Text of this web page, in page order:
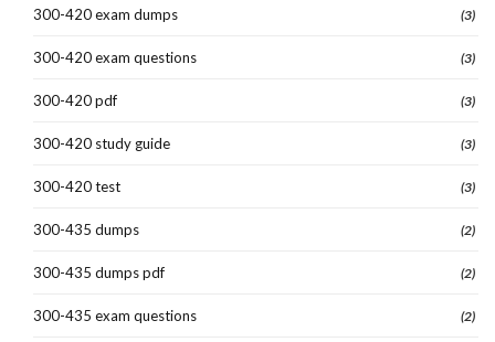
300-420 exam dumps (3)
300-420 exam questions (3)
300-420 pdf (3)
300-420 study guide (3)
300-420 test (3)
300-435 dumps (2)
300-435 dumps pdf (2)
300-435 exam questions (2)